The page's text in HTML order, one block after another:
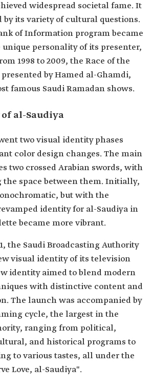
widespread societal fame. It
its variety of cultural questions.
of Information program became
unique personality of its presenter,
1998 to 2009, the Race of the
by Hamed al-Ghamdi,
famous Saudi Ramadan shows.
al-Saudiya
two visual identity phases
color design changes. The main
two crossed Arabian swords, with
space between them. Initially,
but with the
identity for al-Saudiya in
became more vibrant.
the Saudi Broadcasting Authority
visual identity of its television
identity aimed to blend modern
with distinctive content and
The launch was accompanied by
cycle, the largest in the
ranging from political,
and historical programs to
to various tastes, all under the
Love, al-Saudiya".